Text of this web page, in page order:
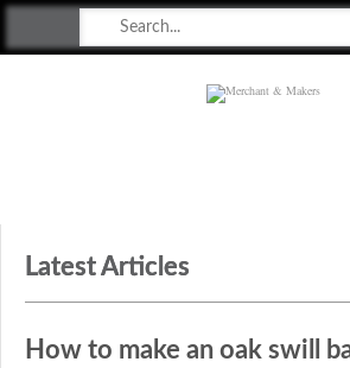
Latest Articles
How to make an oak swill